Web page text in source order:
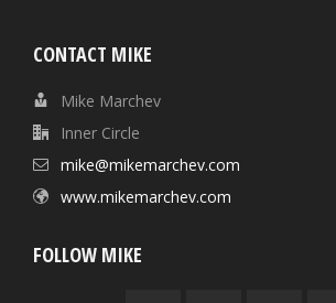
CONTACT MIKE
Mike Marchev
Inner Circle
mike@mikemarchev.com
www.mikemarchev.com
FOLLOW MIKE